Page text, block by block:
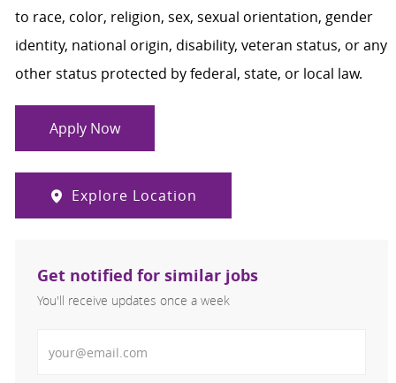
to race, color, religion, sex, sexual orientation, gender
identity, national origin, disability, veteran status, or any
other status protected by federal, state, or local law.
Apply Now
Explore Location
Get notified for similar jobs
You'll receive updates once a week